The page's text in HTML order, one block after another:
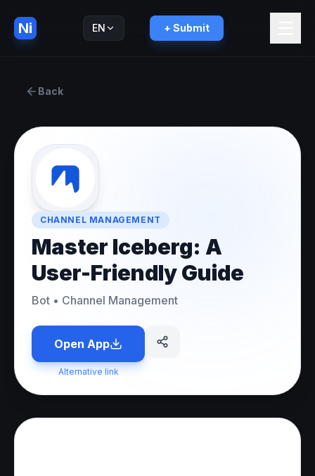
Ni EN + Submit
Back
CHANNEL MANAGEMENT
Master Iceberg: A
User-Friendly Guide
Bot • Channel Management
Open App
Alternative link